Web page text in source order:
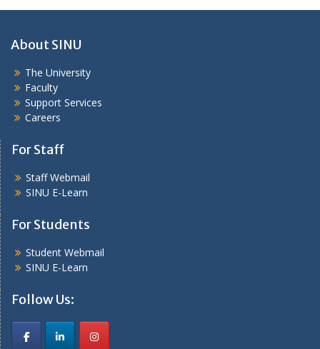
About SINU
The University
Faculty
Support Services
Careers
For Staff
Staff Webmail
SINU E-Learn
For Students
Student Webmail
SINU E-Learn
Follow Us: